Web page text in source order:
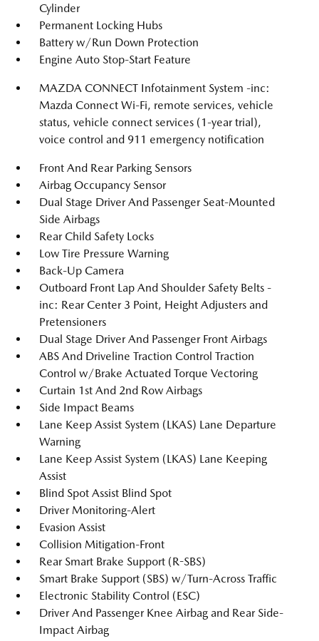
Cylinder
Permanent Locking Hubs
Battery w/Run Down Protection
Engine Auto Stop-Start Feature
MAZDA CONNECT Infotainment System -inc:
Mazda Connect Wi-Fi, remote services, vehicle
status, vehicle connect services (1-year trial),
voice control and 911 emergency notification
Front And Rear Parking Sensors
Airbag Occupancy Sensor
Dual Stage Driver And Passenger Seat-Mounted
Side Airbags
Rear Child Safety Locks
Low Tire Pressure Warning
Back-Up Camera
Outboard Front Lap And Shoulder Safety Belts -
inc: Rear Center 3 Point, Height Adjusters and
Pretensioners
Dual Stage Driver And Passenger Front Airbags
ABS And Driveline Traction Control Traction
Control w/Brake Actuated Torque Vectoring
Curtain 1st And 2nd Row Airbags
Side Impact Beams
Lane Keep Assist System (LKAS) Lane Departure
Warning
Lane Keep Assist System (LKAS) Lane Keeping
Assist
Blind Spot Assist Blind Spot
Driver Monitoring-Alert
Evasion Assist
Collision Mitigation-Front
Rear Smart Brake Support (R-SBS)
Smart Brake Support (SBS) w/Turn-Across Traffic
Electronic Stability Control (ESC)
Driver And Passenger Knee Airbag and Rear Side-
Impact Airbag